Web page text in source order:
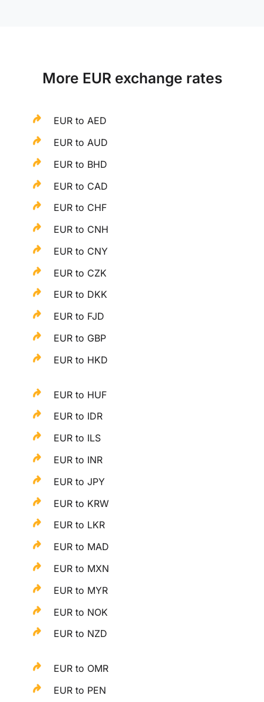
More EUR exchange rates
EUR to AED
EUR to AUD
EUR to BHD
EUR to CAD
EUR to CHF
EUR to CNH
EUR to CNY
EUR to CZK
EUR to DKK
EUR to FJD
EUR to GBP
EUR to HKD
EUR to HUF
EUR to IDR
EUR to ILS
EUR to INR
EUR to JPY
EUR to KRW
EUR to LKR
EUR to MAD
EUR to MXN
EUR to MYR
EUR to NOK
EUR to NZD
EUR to OMR
EUR to PEN